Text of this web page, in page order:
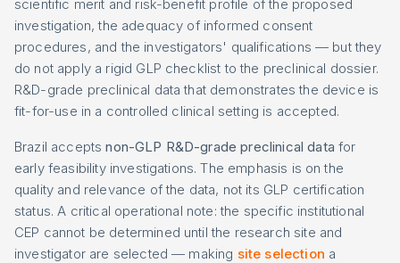
scientific merit and risk-benefit profile of the proposed
investigation, the adequacy of informed consent
procedures, and the investigators' qualifications — but they
do not apply a rigid GLP checklist to the preclinical dossier.
R&D-grade preclinical data that demonstrates the device is
fit-for-use in a controlled clinical setting is accepted.
Brazil acceptsnon-GLP R&D-grade preclinical data for
early feasibility investigations. The emphasis is on the
quality and relevance of the data, not its GLP certification
status. A critical operational note: the specific institutional
CEP cannot be determined until the research site and
investigator are selected — making site selection a